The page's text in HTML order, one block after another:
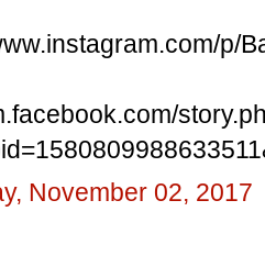
p/
November 02, 2017